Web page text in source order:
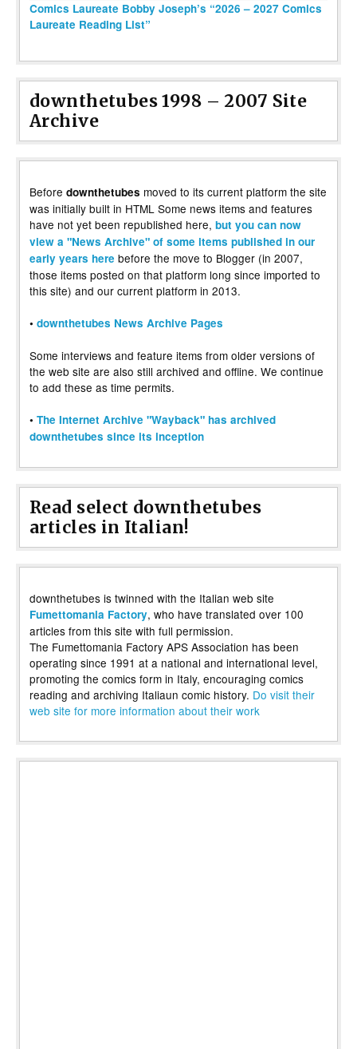
Comics Laureate Bobby Joseph’s “2026 – 2027 Comics
Laureate Reading List”
downthetubes 1998 – 2007 Site
Archive
Before downthetubes moved to its current platform the site
was initially built in HTML Some news items and features
have not yet been republished here, but you can now
view a "News Archive" of some items published in our
early years here before the move to Blogger (in 2007,
those items posted on that platform long since imported to
this site) and our current platform in 2013.
• downthetubes News Archive Pages
Some interviews and feature items from older versions of
the web site are also still archived and offline. We continue
to add these as time permits.
• The Internet Archive "Wayback" has archived
downthetubes since its inception
Read select downthetubes
articles in Italian!
downthetubes is twinned with the Italian web site
Fumettomania Factory, who have translated over 100
articles from this site with full permission.
The Fumettomania Factory APS Association has been
operating since 1991 at a national and international level,
promoting the comics form in Italy, encouraging comics
reading and archiving Italiaun comic history. Do visit their
web site for more information about their work